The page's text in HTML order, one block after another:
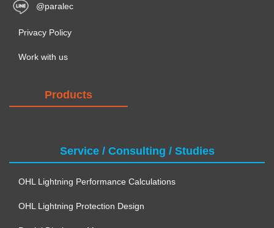
@paralec
Privacy Policy
Work with us
Products
Service / Consulting / Studies
OHL Lightning Performance Calculations
OHL Lightning Protection Design